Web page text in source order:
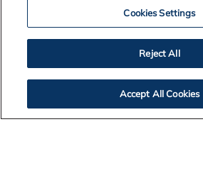
2020
2019
2017
Cookies Settings
Reject All
Accept All Cookies